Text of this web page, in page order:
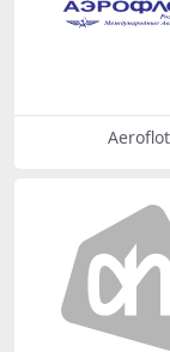
Aeroflot